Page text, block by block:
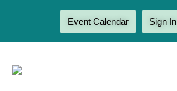
Event Calendar Sign In